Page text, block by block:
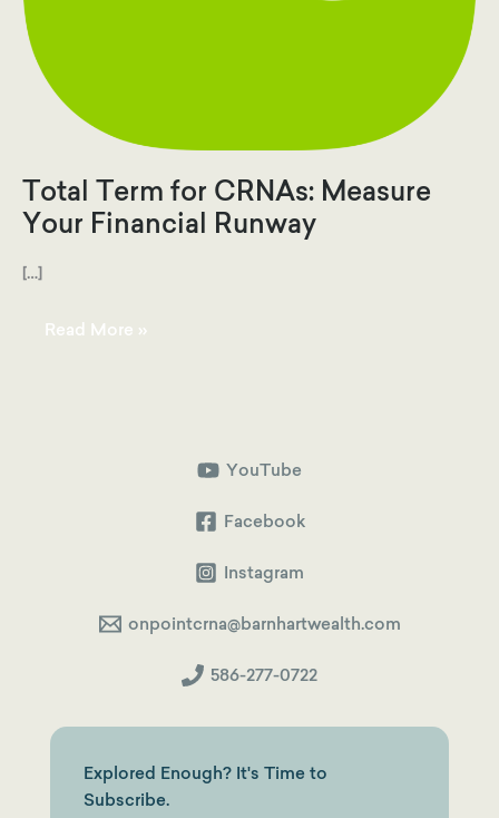
Total Term for CRNAs: Measure
Your Financial Runway
[…]
Total
Read More »
YouTube
Facebook
Instagram
onpointcrna@barnhartwealth.com
586-277-0722
Explored Enough? It's Time to
Subscribe.